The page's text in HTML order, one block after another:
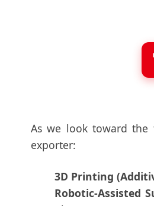
As we look toward
exporter:
3D Printing
Robotic-Assisted